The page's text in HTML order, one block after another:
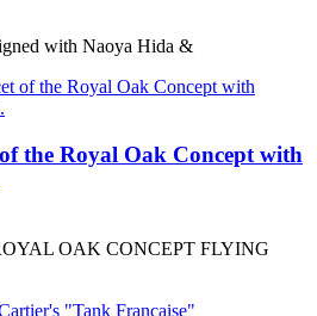
with Naoya Hida &
the Royal Oak Concept with
OAK CONCEPT FLYING